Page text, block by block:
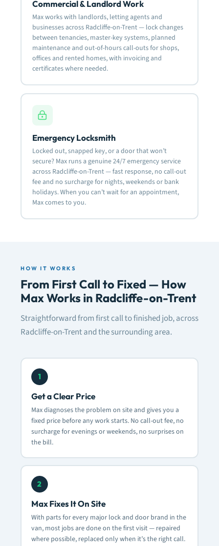
Commercial & Landlord Work
Max works with landlords, letting agents and
businesses across Radcliffe-on-Trent — lock changes
between tenancies, master-key systems, planned
maintenance and out-of-hours call-outs for shops,
offices and rented homes, with invoicing and
certificates where needed.
Emergency Locksmith
Locked out, snapped key, or a door that won’t
secure? Max runs a genuine 24/7 emergency service
across Radcliffe-on-Trent — fast response, no call-out
fee and no surcharge for nights, weekends or bank
holidays. When you can’t wait for an appointment,
Max comes to you.
HOW IT WORKS
From First Call to Fixed — How
Max Works in Radcliffe-on-Trent
Straightforward from first call to finished job, across
Radcliffe-on-Trent and the surrounding area.
1
Get a Clear Price
Max diagnoses the problem on site and gives you a
fixed price before any work starts. No call-out fee, no
surcharge for evenings or weekends, no surprises on
the bill.
2
Max Fixes It On Site
With parts for every major lock and door brand in the
van, most jobs are done on the first visit — repaired
where possible, replaced only when it’s the right call.